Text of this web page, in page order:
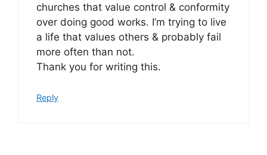
churches that value control & conformity
over doing good works. I’m trying to live
a life that values others & probably fail
more often than not.
Thank you for writing this.
Reply